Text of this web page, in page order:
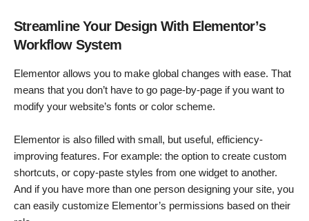
Streamline Your Design With Elementor’s
Workflow System
Elementor allows you to make global changes with ease. That
means that you don’t have to go page-by-page if you want to
modify your website’s fonts or color scheme.
Elementor is also filled with small, but useful, efficiency-
improving features. For example: the option to create custom
shortcuts, or copy-paste styles from one widget to another.
And if you have more than one person designing your site, you
can easily customize Elementor’s permissions based on their